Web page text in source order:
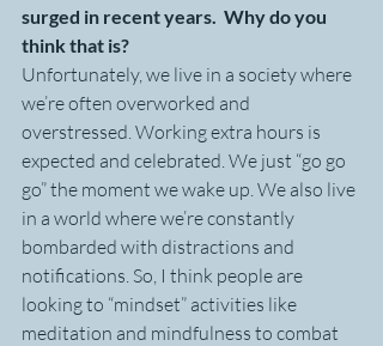
surged in recent years.  Why do you
think that is?
Unfortunately, we live in a society where
we’re often overworked and
overstressed. Working extra hours is
expected and celebrated. We just “go go
go” the moment we wake up. We also live
in a world where we’re constantly
bombarded with distractions and
notifications. So, I think people are
looking to “mindset” activities like
meditation and mindfulness to combat